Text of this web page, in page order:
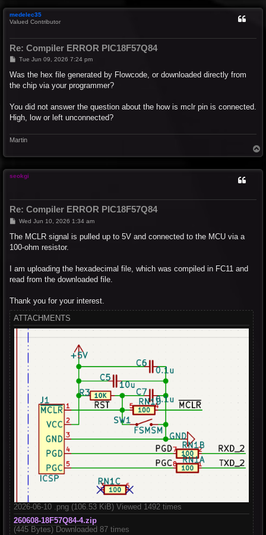
medelec35
Valued Contributor
Re: Compiler ERROR PIC18F57Q84
P
s
Tue Jun 09, 2026 7:24 pm
Was the hex file generated by Flowcode, or downloaded directly from
the chip via your programmer?
You did not answer the question about the how is mclr pin is connected.
High, low or left unconnected?
Martin
o
seokgi
Re: Compiler ERROR PIC18F57Q84
P
s
Wed Jun 10, 2026 1:34 am
The MCLR signal is pulled up to 5V and connected to the MCU via a
100-ohm resistor.
I am uploading the hexadecimal file, which was compiled in FC11 and
read from the downloaded file.
Thank you for your interest.
ATTACHMENTS
2026-06-10 .png (106.53 KiB) Viewed 1492 times
260608-18F57Q84-4.zip
(445 Bytes) Downloaded 87 times